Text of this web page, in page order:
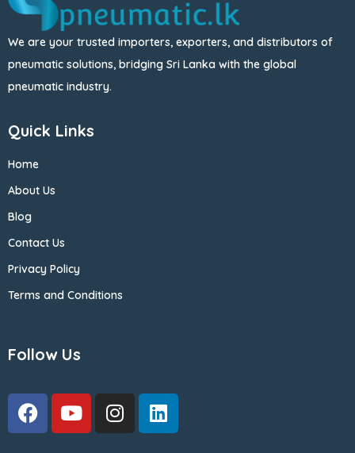
We are your trusted importers, exporters, and distributors of
pneumatic solutions, bridging Sri Lanka with the global
pneumatic industry.
Quick Links
Home
About Us
Blog
Contact Us
Privacy Policy
Terms and Conditions
Follow Us